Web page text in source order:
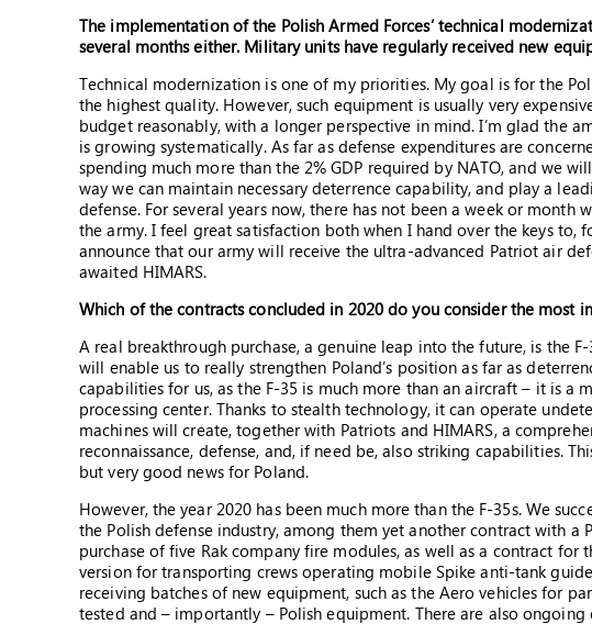
The implementation of the Polish Armed Forces’ technical
several months either. Military units have regularly received new
Technical modernization is one of my priorities. My goal is for the
the highest quality. However, such equipment is usually very
budget reasonably, with a longer perspective in mind. I’m glad the
is growing systematically. As far as defense expenditures are
spending much more than the 2% GDP required by NATO, and we
way we can maintain necessary deterrence capability, and play a
defense. For several years now, there has not been a week or
the army. I feel great satisfaction both when I hand over the keys to,
announce that our army will receive the ultra-advanced Patriot air
awaited HIMARS.
Which of the contracts concluded in 2020 do you consider the most
A real breakthrough purchase, a genuine leap into the future, is the
will enable us to really strengthen Poland’s position as far as
capabilities for us, as the F-35 is much more than an aircraft – it is
processing center. Thanks to stealth technology, it can operate
machines will create, together with Patriots and HIMARS, a
reconnaissance, defense, and, if need be, also striking capabilities.
but very good news for Poland.
However, the year 2020 has been much more than the F-35s. We
the Polish defense industry, among them yet another contract with a
purchase of five Rak company fire modules, as well as a contract for
version for transporting crews operating mobile Spike anti-tank
receiving batches of new equipment, such as the Aero vehicles for
tested and – importantly – Polish equipment. There are also ongoing